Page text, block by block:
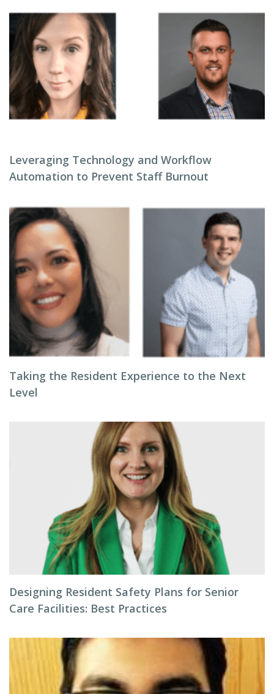
Leveraging Technology and Workflow
Automation to Prevent Staff Burnout
Taking the Resident Experience to the Next
Level
Designing Resident Safety Plans for Senior
Care Facilities: Best Practices